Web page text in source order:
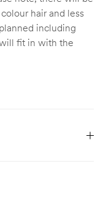
hair and less
including
fit in with the